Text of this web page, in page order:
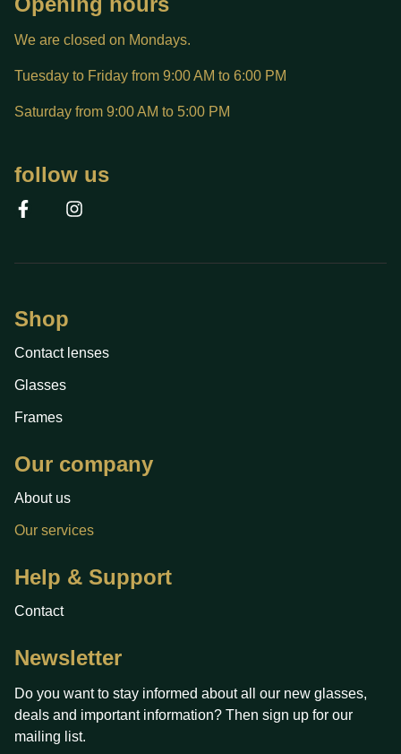
We are closed on Mondays.
Tuesday to Friday from 9:00 AM to 6:00 PM
Saturday from 9:00 AM to 5:00 PM
follow us
Shop
Contact lenses
Glasses
Frames
Our company
About us
Our services
Help & Support
Contact
Newsletter
Do you want to stay informed about all our new glasses,
deals and important information? Then sign up for our
mailing list.